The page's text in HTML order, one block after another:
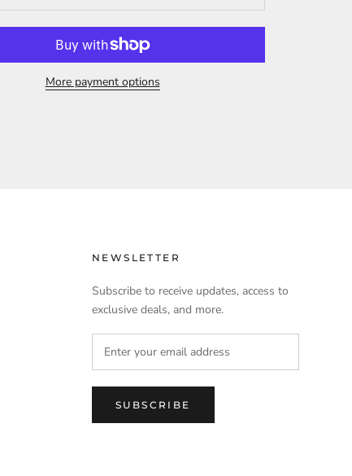
More payment options
NEWSLETTER
Subscribe to receive updates, access to
exclusive deals, and more.
SUBSCRIBE